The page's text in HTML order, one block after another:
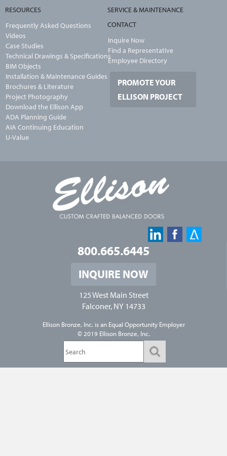
RESOURCES
Frequently Asked Questions
Videos
Case Studies
Technical Drawings & Specifications
BIM Objects
Installation & Maintenance Guides
Brochures & Literature
Project Photography
Download the Ellison App
ADA Planning Guide
AIA Continuing Education
U-Value
SERVICE & MAINTENANCE
CONTACT
Inquire Now
Find a Representative
Employee Directory
PROMOTE YOUR
ELLISON PROJECT
800.665.6445
INQUIRE NOW
125 West Main Street
Falconer, NY 14733
Ellison Bronze, Inc. is an Equal Opportunity Employer
© 2019 Ellison Bronze, Inc.